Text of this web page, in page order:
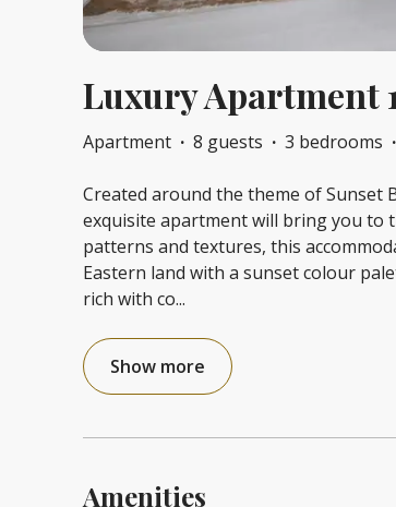
Luxury Apartment
Apartment · 8 guests · 3 bedrooms ·
Created around the theme of Sunset
exquisite apartment will bring you to
patterns and textures, this
Eastern land with a sunset colour
rich with co...
Show more
Amenities